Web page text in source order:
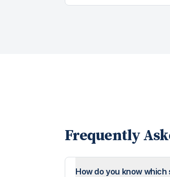
Frequently
How do you know which